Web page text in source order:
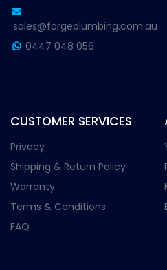
sales@forgeplumbing.com.au
0447 048 056
CUSTOMER SERVICES
Privacy
Shipping & Return Policy
Warranty
Terms & Conditions
FAQ